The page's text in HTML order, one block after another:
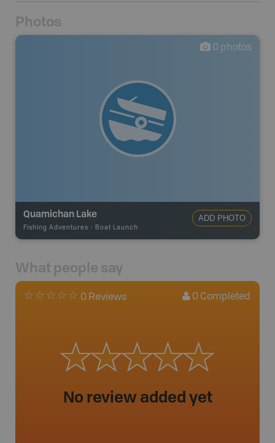
Photos
0 photos
Quamichan Lake
Fishing Adventures - Boat Launch
ADD PHOTO
What people say
0 Reviews 0 Completed
No review added yet